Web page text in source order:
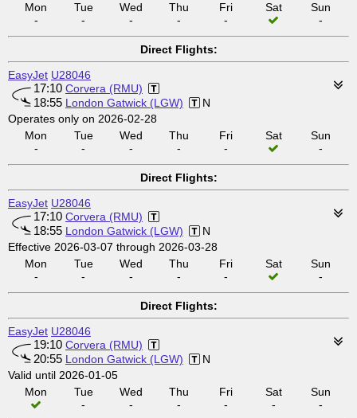
Mon
-
Tue
-
Wed
-
Thu
-
Fri
-
Sat
Sun
-
Direct Flights:
EasyJet U28046
17:10 Corvera (RMU)
18:55 London Gatwick (LGW)
N
Operates only on 2026-02-28
Mon
-
Tue
-
Wed
-
Thu
-
Fri
-
Sat
Sun
-
Direct Flights:
EasyJet U28046
17:10 Corvera (RMU)
18:55 London Gatwick (LGW)
N
Effective 2026-03-07 through 2026-03-28
Mon
-
Tue
-
Wed
-
Thu
-
Fri
-
Sat
Sun
-
Direct Flights:
EasyJet U28046
19:10 Corvera (RMU)
20:55 London Gatwick (LGW)
N
Valid until 2026-01-05
Mon
Tue
-
Wed
-
Thu
-
Fri
-
Sat
-
Sun
-